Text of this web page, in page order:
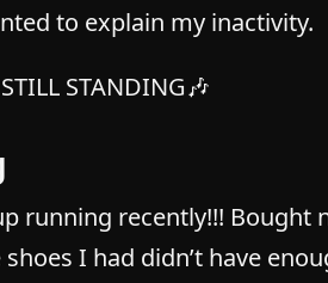
to explain my inactivity.
STANDING🎶
running recently!!! Bought
shoes I had didn’t have